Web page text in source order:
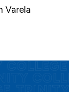
Varela